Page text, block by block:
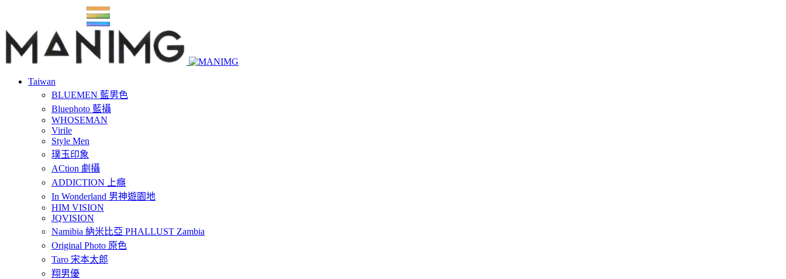
Taiwan
BLUEMEN 藍男色
Bluephoto 藍攝
WHOSEMAN
Virile
Style Men
璞玉印象
ACtion 劇攝
ADDICTION 上癮
In Wonderland 男神遊園地
HIM VISION
JQVISION
Namibia 納米比亞 PHALLUST Zambia
Original Photo 原色
Taro 宋本太郎
翔男優